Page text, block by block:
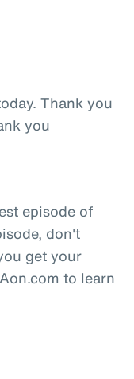
Thank you
you
episode of
don't
get your
to learn